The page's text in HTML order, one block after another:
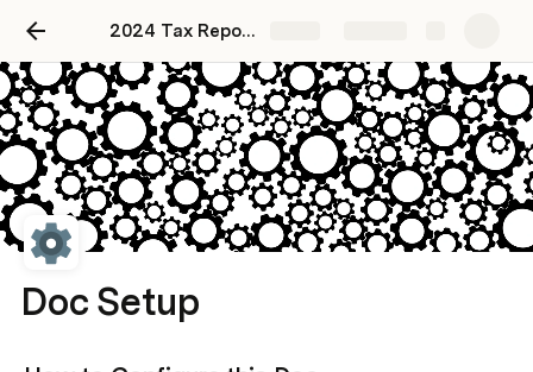
2024 Tax Reporting
Doc Setup